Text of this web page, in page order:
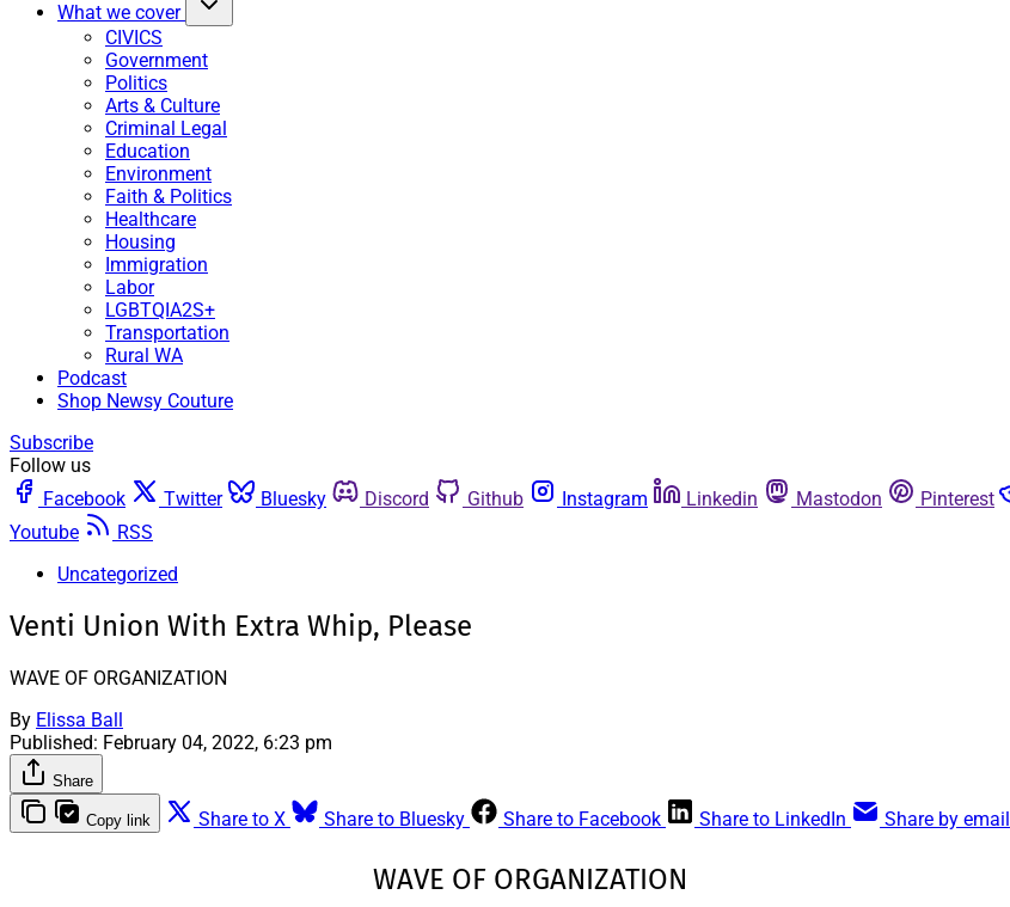
What we cover
CIVICS
Government
Politics
Arts & Culture
Criminal Legal
Education
Environment
Faith & Politics
Healthcare
Housing
Immigration
Labor
LGBTQIA2S+
Transportation
Rural WA
Podcast
Shop Newsy Couture
Subscribe
Follow us
Facebook
Twitter Bluesky Discord Github Instagram Linkedin Mastodon Pinterest
Youtube
RSS
Uncategorized
Venti Union With Extra Whip, Please
WAVE OF ORGANIZATION
By Elissa Ball
Published: February 04, 2022, 6:23 pm
Share
Copy link Share to X Share to Bluesky Share to Facebook Share to LinkedIn Share by email
WAVE OF ORGANIZATION